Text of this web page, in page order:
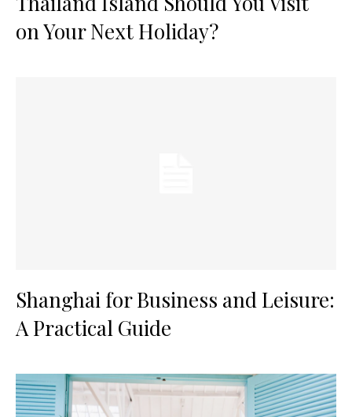
on Your Next Holiday?
Shanghai for Business and Leisure:
A Practical Guide